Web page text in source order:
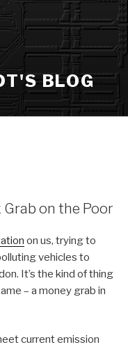
BLOG
on the Poor
on us, trying to
vehicles to
It’s the kind of thing
– a money grab in
current emission